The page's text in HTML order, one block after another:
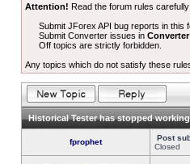
Attention! Read the forum rules
Submit JForex API bug reports in this
Submit Converter issues in
Off topics are strictly forbidden.
Any topics which do not satisfy these
Historical Tester has stopped
fprophet Post
Closed